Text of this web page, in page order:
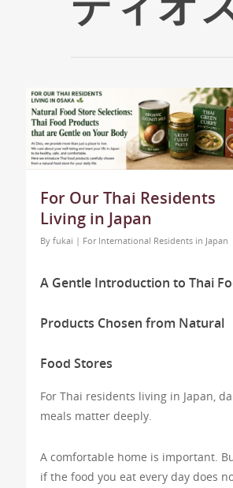
For Our Thai Residents
Living in Japan
By fukai | For International Residents in Japan
A Gentle Introduction to Thai
Products Chosen from Natural
Food Stores
For Thai residents living in Japan,
meals matter deeply.
A comfortable home is important.
if the food you eat every day does